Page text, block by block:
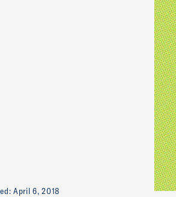
April 6, 2018